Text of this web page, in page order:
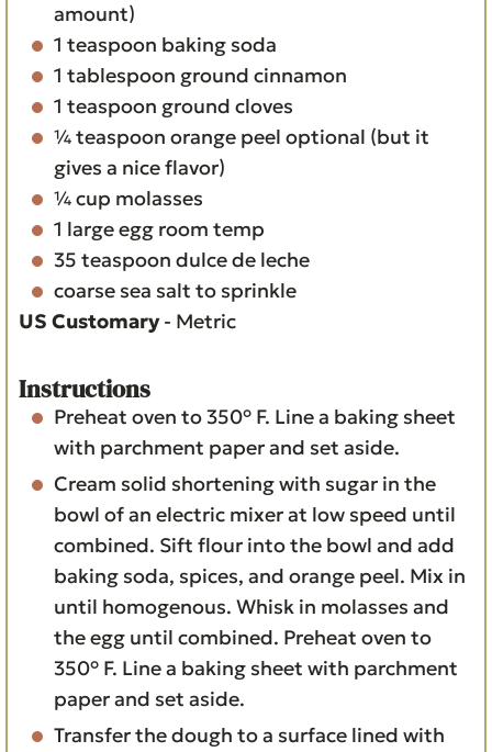
amount)
1 teaspoon baking soda
1 tablespoon ground cinnamon
1 teaspoon ground cloves
¼teaspoon orange peel optional (but it
gives a nice flavor)
¼cup molasses
1 large egg room temp
35 teaspoon dulce de leche
coarse sea salt to sprinkle
US Customary- Metric
Instructions
Preheat oven to 350° F. Line a baking sheet
with parchment paper and set aside.
Cream solid shortening with sugar in the
bowl of an electric mixer at low speed until
combined. Sift flour into the bowl and add
baking soda, spices, and orange peel. Mix in
until homogenous. Whisk in molasses and
the egg until combined. Preheat oven to
350° F. Line a baking sheet with parchment
paper and set aside.
Transfer the dough to a surface lined with